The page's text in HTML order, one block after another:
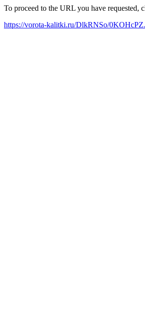
To proceed to the URL you have requested,
https://vorota-kalitki.ru/DlkRNSo/